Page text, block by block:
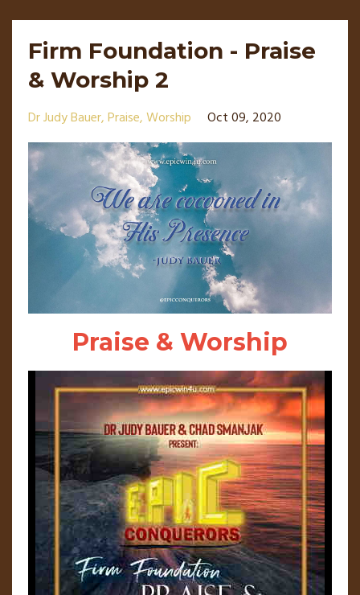
Firm Foundation - Praise
& Worship 2
Dr Judy Bauer Praise Worship Oct 09, 2020
Praise & Worship